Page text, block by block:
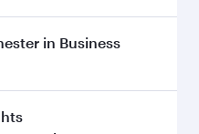
early to enjoy
travel dates.
in Business
in